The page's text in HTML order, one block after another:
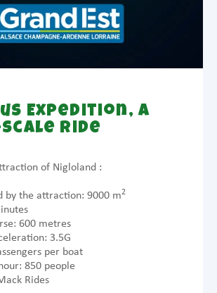
Expedition, a
ride
of Nigloland :
by the attraction: 9000 m2
600 metres
3.5G
per boat
850 people
Rides